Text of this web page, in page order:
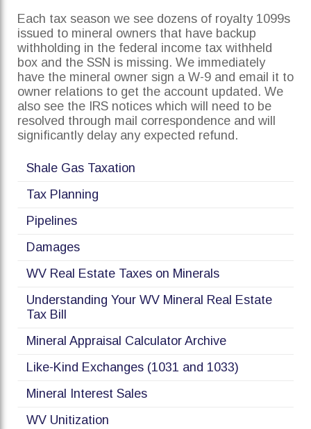
Each tax season we see dozens of royalty 1099s
issued to mineral owners that have backup
withholding in the federal income tax withheld
box and the SSN is missing. We immediately
have the mineral owner sign a W-9 and email it to
owner relations to get the account updated. We
also see the IRS notices which will need to be
resolved through mail correspondence and will
significantly delay any expected refund.
Shale Gas Taxation
Tax Planning
Pipelines
Damages
WV Real Estate Taxes on Minerals
Understanding Your WV Mineral Real Estate
Tax Bill
Mineral Appraisal Calculator Archive
Like-Kind Exchanges (1031 and 1033)
Mineral Interest Sales
WV Unitization